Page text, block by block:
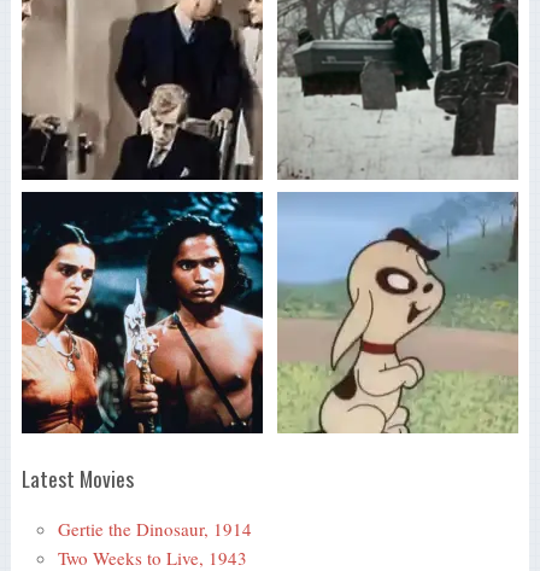
Latest Movies
Gertie the Dinosaur, 1914
Two Weeks to Live, 1943